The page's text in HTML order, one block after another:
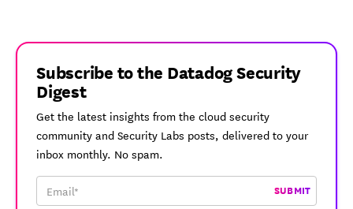
Subscribe to the Datadog Security
Digest
Get the latest insights from the cloud security
community and Security Labs posts, delivered to your
inbox monthly. No spam.
SUBMIT